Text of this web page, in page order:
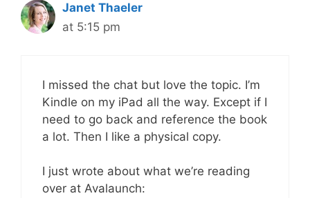
Janet Thaeler
at 5:15 pm
I missed the chat but love the topic. I’m
Kindle on my iPad all the way. Except if I
need to go back and reference the book
a lot. Then I like a physical copy.
I just wrote about what we’re reading
over at Avalaunch: